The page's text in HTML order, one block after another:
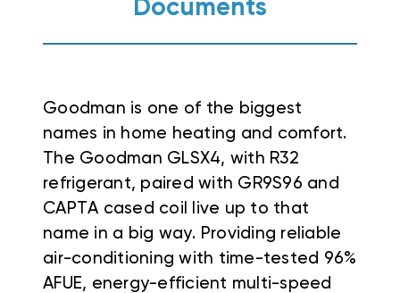
Documents
Goodman is one of the biggest
names in home heating and comfort.
The Goodman GLSX4, with R32
refrigerant, paired with GR9S96 and
CAPTA cased coil live up to that
name in a big way. Providing reliable
air-conditioning with time-tested 96%
AFUE, energy-efficient multi-speed